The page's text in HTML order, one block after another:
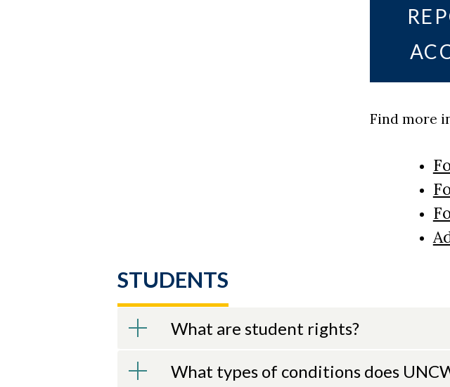
Find more
STUDENTS
What are student rights?
What types of conditions does